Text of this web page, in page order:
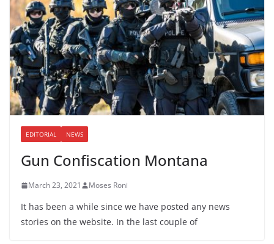
EDITORIAL NEWS
Gun Confiscation Montana
March 23, 2021 Moses Roni
It has been a while since we have posted any news
stories on the website. In the last couple of